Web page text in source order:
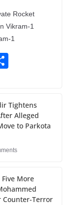
Rocket
Vikram-1
1
e
Tightens
Alleged
to Parkota
More
Counter-Terror